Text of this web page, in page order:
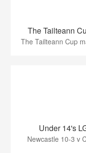
The Tailteann
The Tailteann Cup
Under 14's
Newcastle 10-3 v